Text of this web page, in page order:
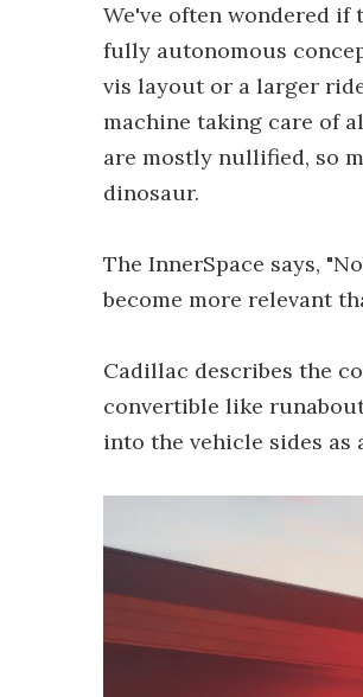
We've often wondered if
fully autonomous
vis layout or a larger
machine taking care of
are mostly nullified, so
dinosaur.
The InnerSpace says,
become more relevant
Cadillac describes the
convertible like
into the vehicle sides